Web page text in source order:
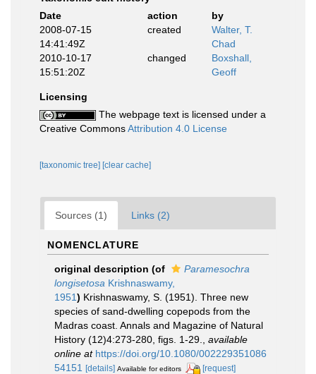
Date
action
by
2008-07-15
14:41:49Z
created
Walter, T.
Chad
2010-10-17
15:51:20Z
changed
Boxshall,
Geoff
Licensing
The webpage text is licensed under a
Creative CommonsAttribution 4.0 License
[taxonomic tree] [clear cache]
Sources (1) Links (2)
NOMENCLATURE
original description (of
Paramesochra
longisetosa Krishnaswamy,
1951) Krishnaswamy, S. (1951). Three new
species of sand-dwelling copepods from the
Madras coast. Annals and Magazine of Natural
History (12)4:273-280, figs. 1-29.
available
online at https://doi.org/10.1080/002229351086
54151 [details] Available for editors [request]